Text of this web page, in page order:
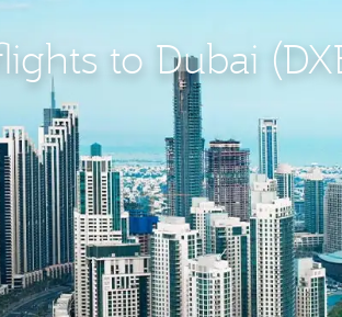
to Dubai